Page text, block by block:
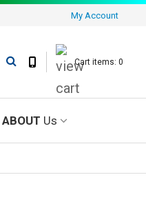
My Account
Cart items: 0
ABOUT Us